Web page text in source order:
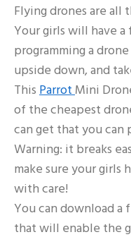
Flying drones are all
Your girls will have
programming a
upside down, and
ThisParrotMini
of the cheapest
can get that you can
Warning: it breaks
make sure your girls
with care!
You can download a
that will enable the